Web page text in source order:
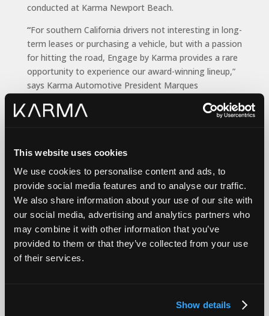
This website uses cookies
We use cookies to personalise content and ads, to
provide social media features and to analyse our traffic.
We also share information about your use of our site with
our social media, advertising and analytics partners who
may combine it with other information that you’ve
provided to them or that they’ve collected from your use
of their services.
Show details
conducted at Karma Newport Beach.
“For southern California drivers not interesting in long-
term leases or purchasing a vehicle, but with a passion
for hitting the road, Engage by Karma provides a rare
opportunity to experience our award-winning lineup,”
says Karma Automotive President Marques
the coast to a monthly subscription in our Revero or
thanks to our unique partnership with Karma Newport
Beach.”
Based on vehicle selection, rentals begin from $699
per week to single-vehicle monthly subscriptions from
$1,799 per month. The range of benefits includes
insurance, concierge service and complimentary
delivery and pick-up for subscribers within 20 miles of
Karma Newport Beach, which is located at 4040
says McCammon. “Karmas are designed for people